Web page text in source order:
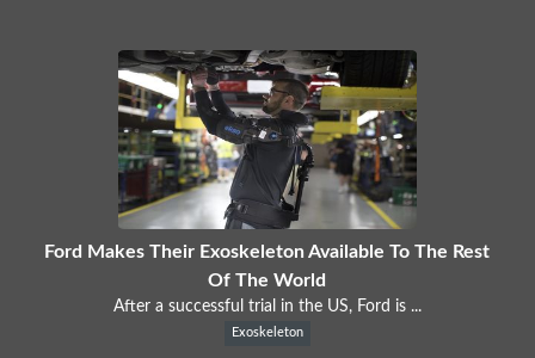
Ford Makes Their Exoskeleton Available To The Rest
Of The World
After a successful trial in the US, Ford is ...
Exoskeleton